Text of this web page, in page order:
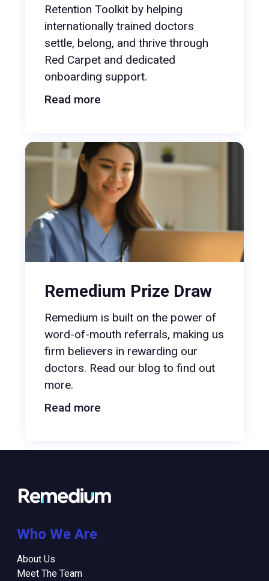
Retention Toolkit by helping
internationally trained doctors
settle, belong, and thrive through
Red Carpet and dedicated
onboarding support.
Read more
Remedium Prize Draw
Remedium is built on the power of
word-of-mouth referrals, making us
firm believers in rewarding our
doctors. Read our blog to find out
more.
Read more
Who We Are
About Us
Meet The Team